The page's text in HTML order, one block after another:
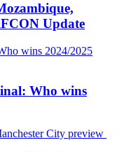
Update
Who wins